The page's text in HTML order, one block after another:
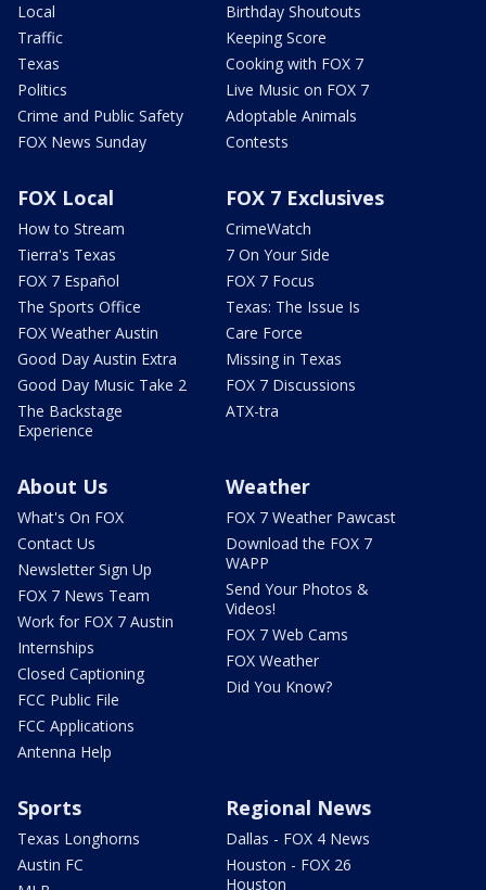
Local
Traffic
Texas
Politics
Crime and Public Safety
FOX News Sunday
Birthday Shoutouts
Keeping Score
Cooking with FOX 7
Live Music on FOX 7
Adoptable Animals
Contests
FOX Local
How to Stream
Tierra's Texas
FOX 7 Español
The Sports Office
FOX Weather Austin
Good Day Austin Extra
Good Day Music Take 2
The Backstage
Experience
FOX 7 Exclusives
CrimeWatch
7 On Your Side
FOX 7 Focus
Texas: The Issue Is
Care Force
Missing in Texas
FOX 7 Discussions
ATX-tra
About Us
What's On FOX
Contact Us
Newsletter Sign Up
FOX 7 News Team
Work for FOX 7 Austin
Internships
Closed Captioning
FCC Public File
FCC Applications
Antenna Help
Weather
FOX 7 Weather Pawcast
Download the FOX 7
WAPP
Send Your Photos &
Videos!
FOX 7 Web Cams
FOX Weather
Did You Know?
Sports
Texas Longhorns
Austin FC
Regional News
Dallas - FOX 4 News
Houston - FOX 26
Houston